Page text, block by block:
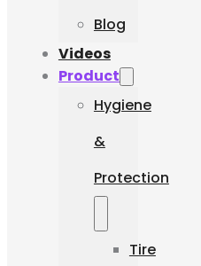
Blog
Videos
Product
Hygiene
&
Protection
Tire